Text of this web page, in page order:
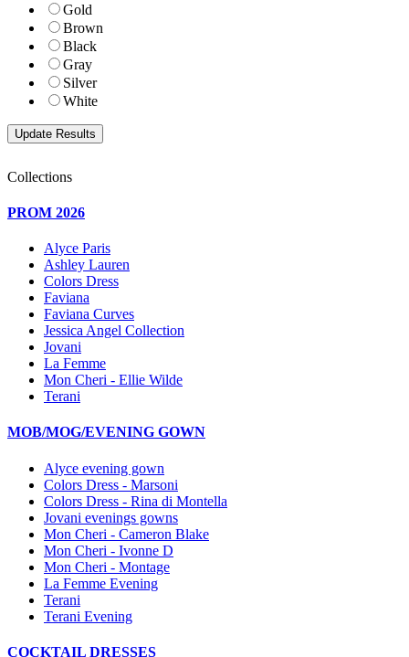
Gold
Brown
Black
Gray
Silver
White
Collections
PROM 2026
Alyce Paris
Ashley Lauren
Colors Dress
Faviana
Faviana Curves
Jessica Angel Collection
Jovani
La Femme
Mon Cheri - Ellie Wilde
Terani
MOB/MOG/EVENING GOWN
Alyce evening gown
Colors Dress - Marsoni
Colors Dress - Rina di Montella
Jovani evenings gowns
Mon Cheri - Cameron Blake
Mon Cheri - Ivonne D
Mon Cheri - Montage
La Femme Evening
Terani
Terani Evening
COCKTAIL DRESSES